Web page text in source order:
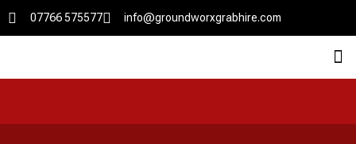
07766 575577 info@groundworxgrabhire.com